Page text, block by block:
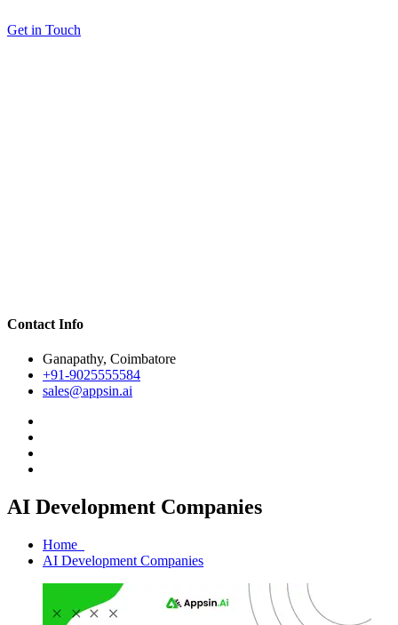
Get in Touch
Contact Info
Ganapathy, Coimbatore
+91-9025555584
sales@appsin.ai
AI Development Companies
Home
AI Development Companies